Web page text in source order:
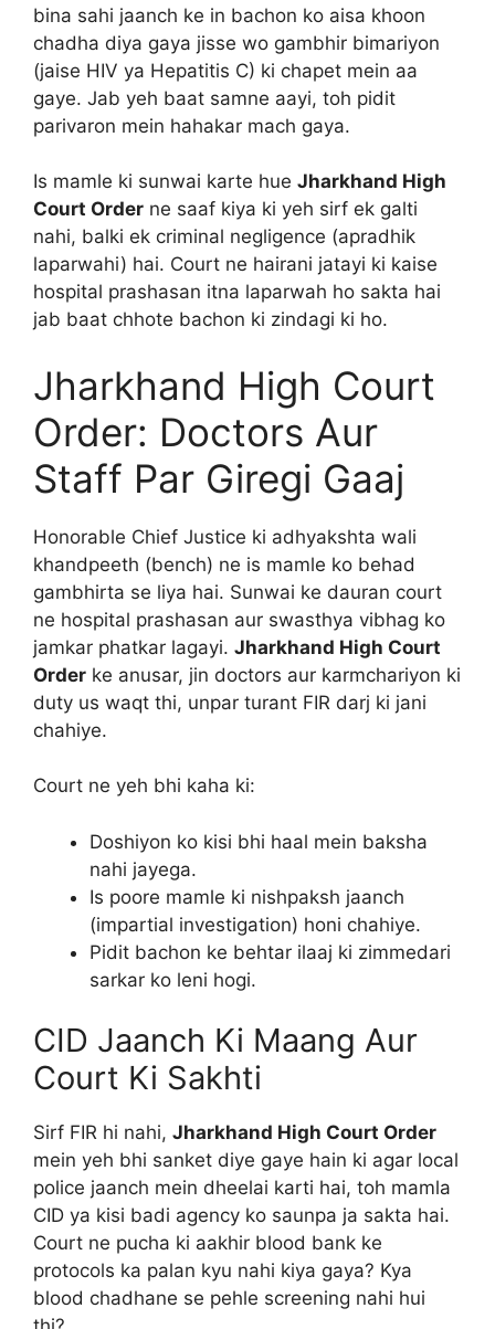
bina sahi jaanch ke in bachon ko aisa khoon
chadha diya gaya jisse wo gambhir bimariyon
(jaise HIV ya Hepatitis C) ki chapet mein aa
gaye. Jab yeh baat samne aayi, toh pidit
parivaron mein hahakar mach gaya.
Is mamle ki sunwai karte hue Jharkhand High
Court Order ne saaf kiya ki yeh sirf ek galti
nahi, balki ek criminal negligence (apradhik
laparwahi) hai. Court ne hairani jatayi ki kaise
hospital prashasan itna laparwah ho sakta hai
jab baat chhote bachon ki zindagi ki ho.
Jharkhand High Court
Order: Doctors Aur
Staff Par Giregi Gaaj
Honorable Chief Justice ki adhyakshta wali
khandpeeth (bench) ne is mamle ko behad
gambhirta se liya hai. Sunwai ke dauran court
ne hospital prashasan aur swasthya vibhag ko
jamkar phatkar lagayi. Jharkhand High Court
Order ke anusar, jin doctors aur karmchariyon ki
duty us waqt thi, unpar turant FIR darj ki jani
chahiye.
Court ne yeh bhi kaha ki:
Doshiyon ko kisi bhi haal mein baksha
nahi jayega.
Is poore mamle ki nishpaksh jaanch
(impartial investigation) honi chahiye.
Pidit bachon ke behtar ilaaj ki zimmedari
sarkar ko leni hogi.
CID Jaanch Ki Maang Aur
Court Ki Sakhti
Sirf FIR hi nahi, Jharkhand High Court Order
mein yeh bhi sanket diye gaye hain ki agar local
police jaanch mein dheelai karti hai, toh mamla
CID ya kisi badi agency ko saunpa ja sakta hai.
Court ne pucha ki aakhir blood bank ke
protocols ka palan kyu nahi kiya gaya? Kya
blood chadhane se pehle screening nahi hui